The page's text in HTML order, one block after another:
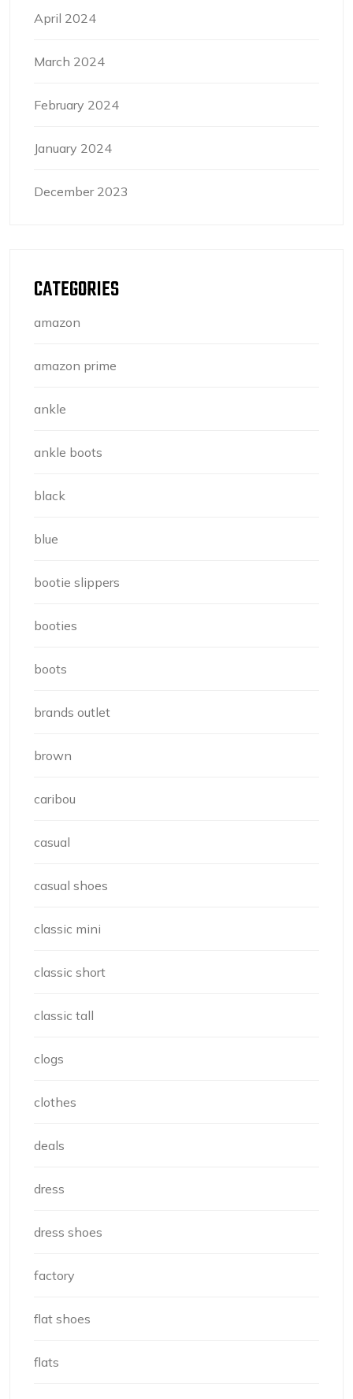
April 2024
March 2024
February 2024
January 2024
December 2023
CATEGORIES
amazon
amazon prime
ankle
ankle boots
black
blue
bootie slippers
booties
boots
brands outlet
brown
caribou
casual
casual shoes
classic mini
classic short
classic tall
clogs
clothes
deals
dress
dress shoes
factory
flat shoes
flats